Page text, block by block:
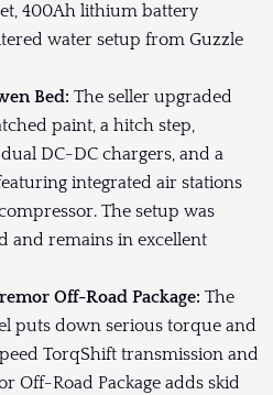
400Ah lithium battery
water setup from Guzzle
Bed: The seller upgraded
paint, a hitch step,
DC-DC chargers, and a
integrated air stations
The setup was
and remains in excellent
Off-Road Package: The
puts down serious torque and
TorqShift transmission and
Off-Road Package adds skid